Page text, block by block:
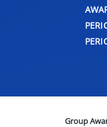
Group